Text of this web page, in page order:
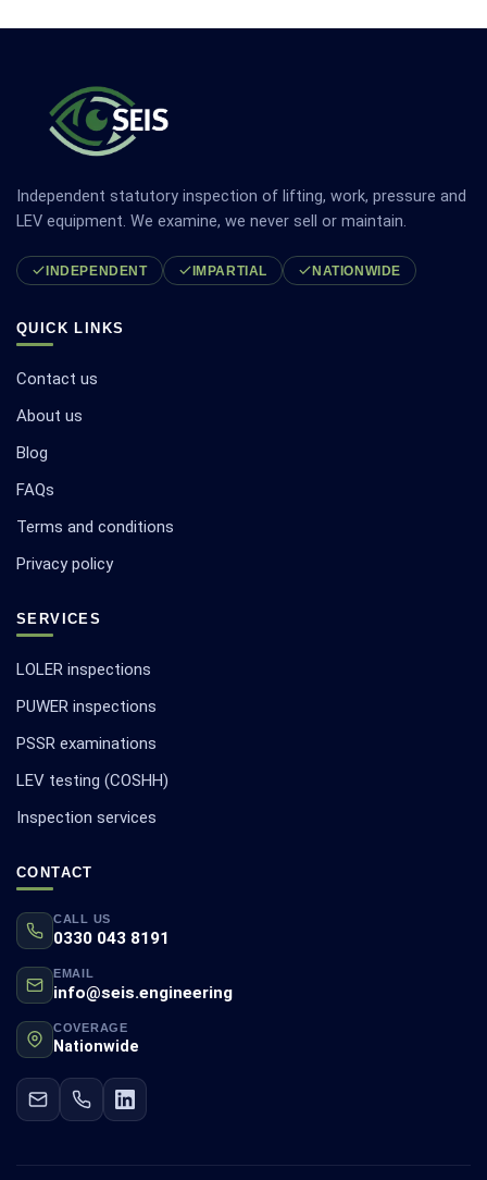
Independent statutory inspection of lifting, work, pressure and
LEV equipment. We examine, we never sell or maintain.
INDEPENDENT IMPARTIAL NATIONWIDE
QUICK LINKS
Contact us
About us
Blog
FAQs
Terms and conditions
Privacy policy
SERVICES
LOLER inspections
PUWER inspections
PSSR examinations
LEV testing (COSHH)
Inspection services
CONTACT
CALL US
0330 043 8191
EMAIL
info@seis.engineering
COVERAGE
Nationwide